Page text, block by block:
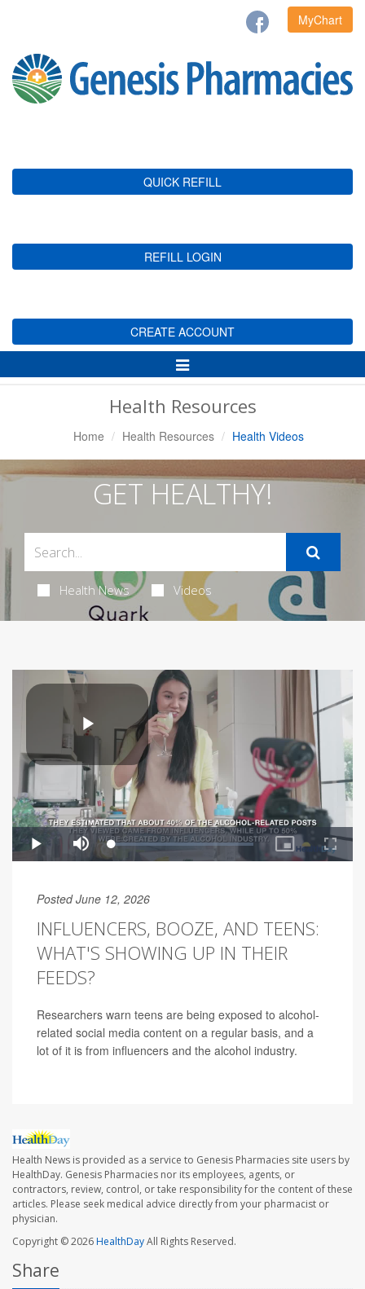
MyChart
QUICK REFILL
REFILL LOGIN
CREATE ACCOUNT
Toggle
Navigation
Health Resources
Home Health Resources Health Videos
GET HEALTHY!
Health News Videos
Posted June 12, 2026
INFLUENCERS, BOOZE, AND TEENS:
WHAT'S SHOWING UP IN THEIR
FEEDS?
Researchers warn teens are being exposed to alcohol-
related social media content on a regular basis, and a
lot of it is from influencers and the alcohol industry.
Health News is provided as a service to Genesis Pharmacies site users by
HealthDay. Genesis Pharmacies nor its employees, agents, or
contractors, review, control, or take responsibility for the content of these
articles. Please seek medical advice directly from your pharmacist or
physician.
Copyright © 2026HealthDayAll Rights Reserved.
Share